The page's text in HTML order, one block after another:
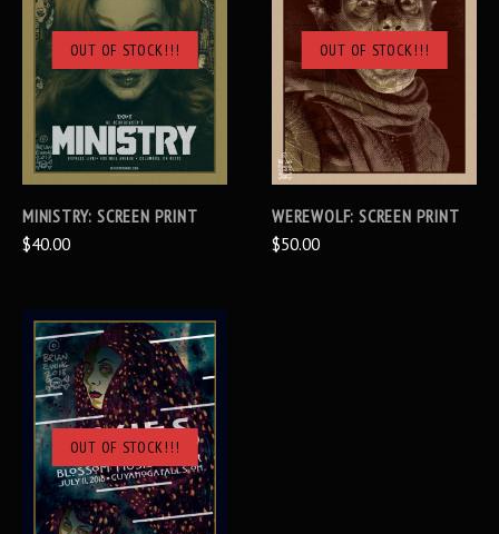
OUT OF STOCK!!!
MINISTRY: SCREEN PRINT
$40.00
OUT OF STOCK!!!
WEREWOLF: SCREEN PRINT
$50.00
OUT OF STOCK!!!